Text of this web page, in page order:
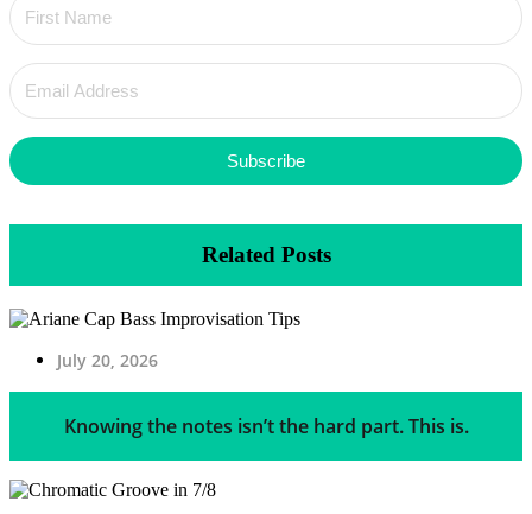
Subscribe
Related Posts
July 20, 2026
Knowing the notes isn’t the hard part. This is.